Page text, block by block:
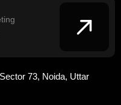
73, Noida, Uttar